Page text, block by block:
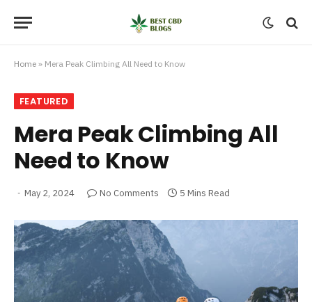
Home » Mera Peak Climbing All Need to Know
FEATURED
Mera Peak Climbing All
Need to Know
May 2, 2024 No Comments 5 Mins Read